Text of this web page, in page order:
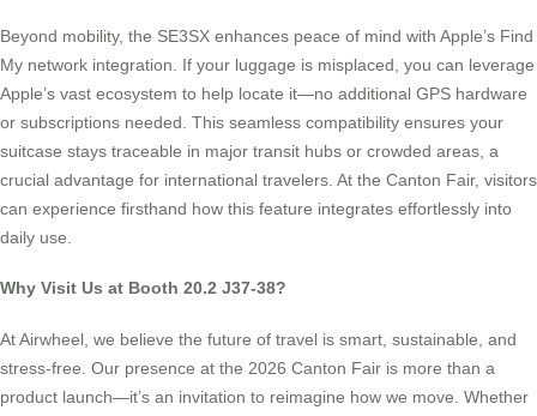
Beyond mobility, the SE3SX enhances peace of mind with Apple’s Find
My network integration. If your luggage is misplaced, you can leverage
Apple’s vast ecosystem to help locate it—no additional GPS hardware
or subscriptions needed. This seamless compatibility ensures your
suitcase stays traceable in major transit hubs or crowded areas, a
crucial advantage for international travelers. At the Canton Fair, visitors
can experience firsthand how this feature integrates effortlessly into
daily use.
Why Visit Us at Booth 20.2 J37-38?
At Airwheel, we believe the future of travel is smart, sustainable, and
stress-free. Our presence at the 2026 Canton Fair is more than a
product launch—it’s an invitation to reimagine how we move. Whether